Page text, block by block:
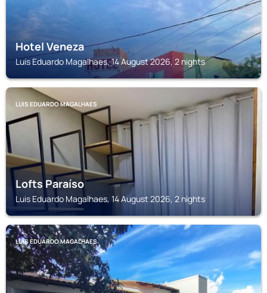
Hotel Veneza
Luis Eduardo Magalhaes, 14 August 2026, 2 nights
LUIS EDUARDO MAGALHAES
Lofts Paraíso
Luis Eduardo Magalhaes, 14 August 2026, 2 nights
LUIS EDUARDO MAGALHAES